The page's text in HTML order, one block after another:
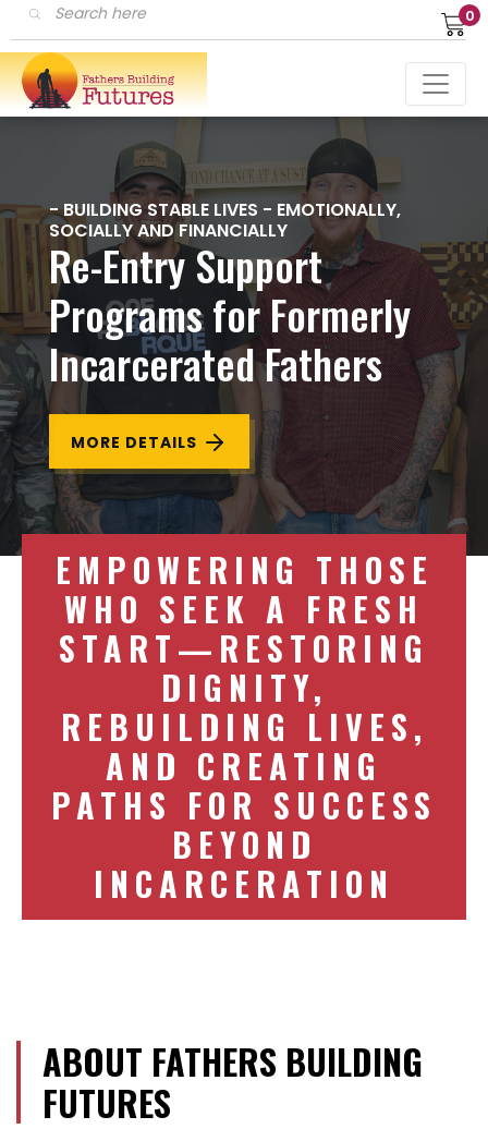
Products
search 0
- BUILDING STABLE LIVES - EMOTIONALLY,
SOCIALLY AND FINANCIALLY
Re-Entry Support
Programs for Formerly
Incarcerated Fathers
MORE DETAILS
EMPOWERING THOSE
WHO SEEK A FRESH
START—RESTORING
DIGNITY,
REBUILDING LIVES,
AND CREATING
PATHS FOR SUCCESS
BEYOND
INCARCERATION
ABOUT FATHERS BUILDING
FUTURES